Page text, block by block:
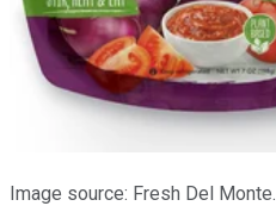
Image source: Fresh Del Monte.